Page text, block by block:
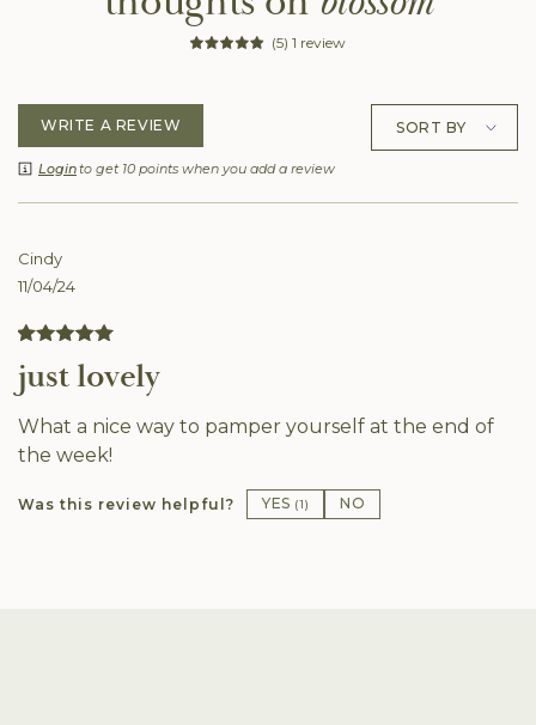
WRITE A REVIEW
Loginto get 10 points when you add a review
(5) 1 review
Cindy
11/04/24
just lovely
What a nice way to pamper yourself at the end of
the week!
Was this review helpful? YES (1) NO